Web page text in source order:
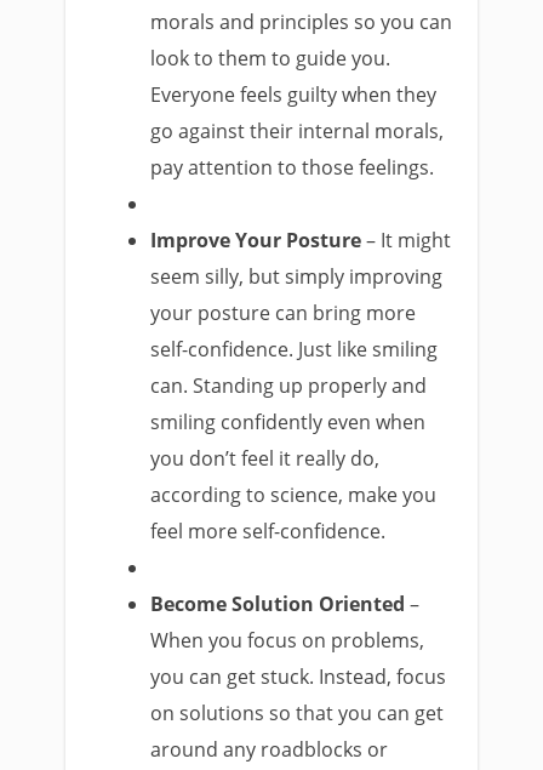
morals and principles so you can
look to them to guide you.
Everyone feels guilty when they
go against their internal morals,
pay attention to those feelings.
Improve Your Posture– It might
seem silly, but simply improving
your posture can bring more
self-confidence. Just like smiling
can. Standing up properly and
smiling confidently even when
you don’t feel it really do,
according to science, make you
feel more self-confidence.
Become Solution Oriented –
When you focus on problems,
you can get stuck. Instead, focus
on solutions so that you can get
around any roadblocks or